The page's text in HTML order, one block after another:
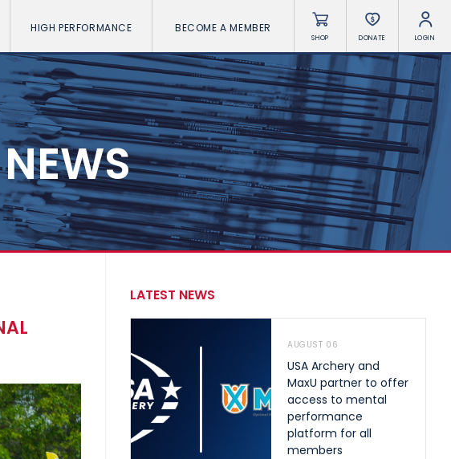
HIGH PERFORMANCE BECOME A MEMBER
SHOP DONATE LOGIN
LATEST NEWS
AUGUST 06
USA Archery and
MaxU partner to offer
access to mental
performance
platform for all
members